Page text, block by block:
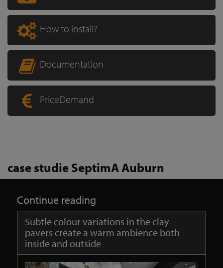
How to install?
Documentation
PriceDemand
case studie SeptimA Auburn
Continue reading
Subtle colour variations in the clay
pavers create a warm ambience both
inside and outside